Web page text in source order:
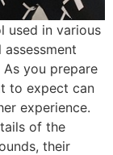
used in various
you prepare
to expect can
experience.
of the
their